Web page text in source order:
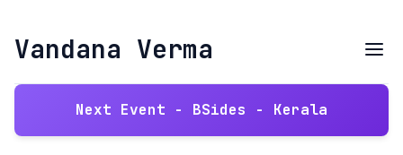
Vandana Verma
Next Event - BSides - Kerala